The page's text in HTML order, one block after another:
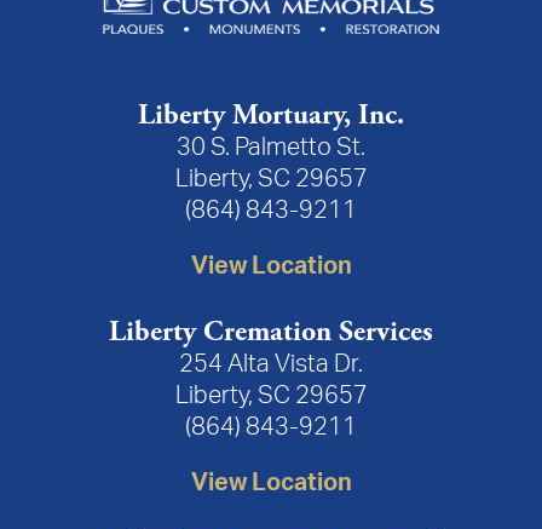
Liberty Mortuary, Inc.
30 S. Palmetto St.
Liberty, SC 29657
(864) 843-9211
View Location
Liberty Cremation Services
254 Alta Vista Dr.
Liberty, SC 29657
(864) 843-9211
View Location